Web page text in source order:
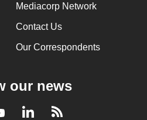
Mediacorp Network
Contact Us
Our Correspondents
our news
YoutubeLinkedInRSS